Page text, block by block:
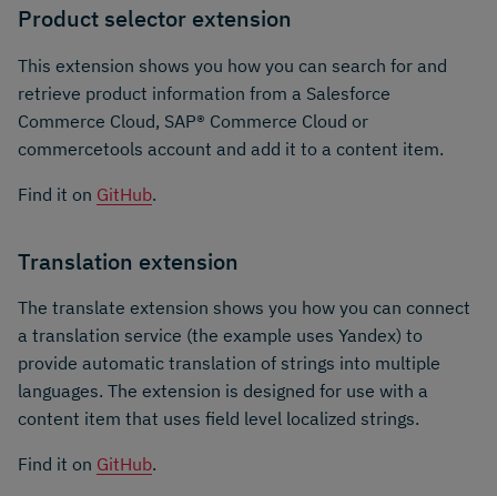
Product selector extension
This extension shows you how you can search for and
retrieve product information from a Salesforce
Commerce Cloud, SAP® Commerce Cloud or
commercetools account and add it to a content item.
Find it on GitHub.
Translation extension
The translate extension shows you how you can connect
a translation service (the example uses Yandex) to
provide automatic translation of strings into multiple
languages. The extension is designed for use with a
content item that uses field level localized strings.
Find it on GitHub.